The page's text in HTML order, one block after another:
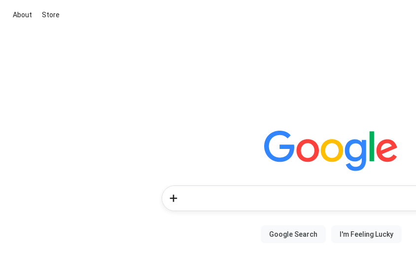
About Store